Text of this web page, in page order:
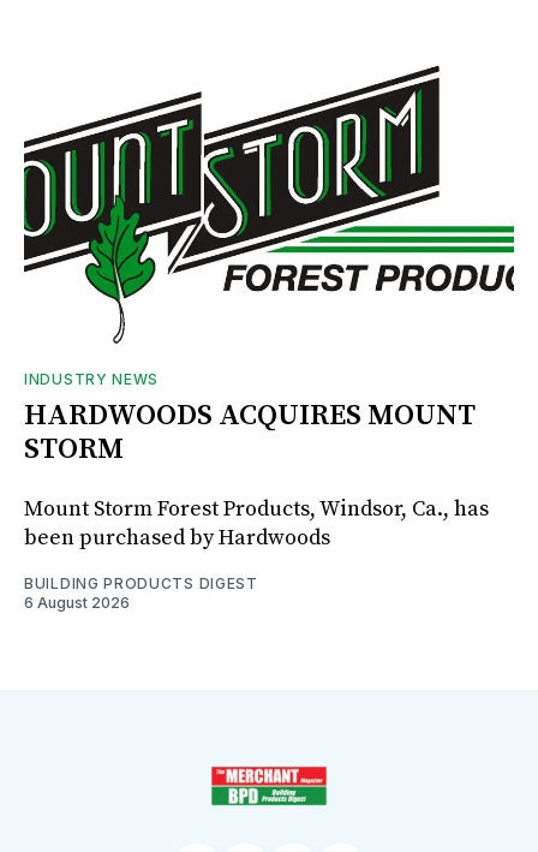
INDUSTRY NEWS
HARDWOODS ACQUIRES MOUNT
STORM
Mount Storm Forest Products, Windsor, Ca., has
been purchased by Hardwoods
BUILDING PRODUCTS DIGEST
6 August 2026